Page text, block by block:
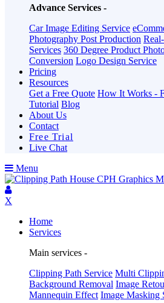
Advance Services -
Car Image Editing Service
Photography Post Production
Services 360 Degree Product
Conversion Logo Design Service
Pricing
Resources
Get a Free Quote How It Works -
Tutorial Blog
About Us
Contact
Free Trial
Live Chat
Menu
X
Home
Services
Main services -
Clipping Path Service Multi
Background Removal Image
Mannequin Effect Image Masking